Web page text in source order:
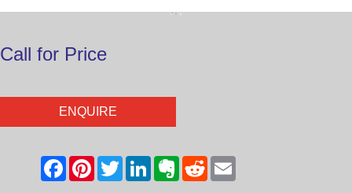
Call for Price
ENQUIRE